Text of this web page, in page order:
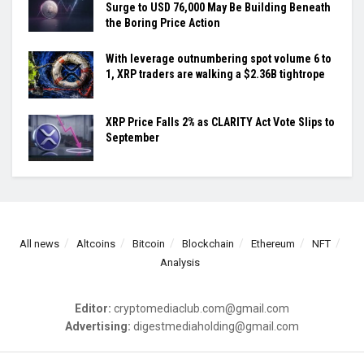
Surge to USD 76,000 May Be Building Beneath
the Boring Price Action
With leverage outnumbering spot volume 6 to
1, XRP traders are walking a $2.36B tightrope
XRP Price Falls 2% as CLARITY Act Vote Slips to
September
All news Altcoins Bitcoin Blockchain Ethereum
NFT
Analysis
Editor: cryptomediaclub.com@gmail.com
Advertising: digestmediaholding@gmail.com